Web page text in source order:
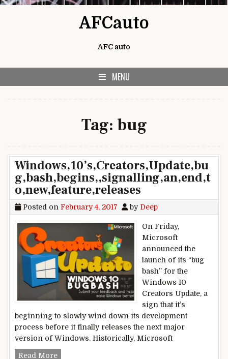
AFCauto
AFC auto
MENU
Tag: bug
Windows,10’s,Creators,Update,bu
g,bash,begins,,signalling,an,end,t
o,new,feature,releases
Posted on February 4, 2017 by Deep
On Friday,
Microsoft
announced the
launch of its “bug
bash” for the
Windows 10
Creators Update, a
sign that it’s
beginning to slowly wind down its development
process before it finally releases the next major
version of Windows. Historically, Microsoft
Read More